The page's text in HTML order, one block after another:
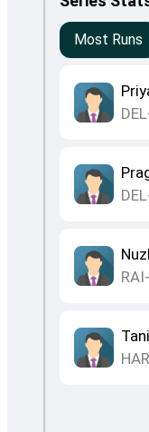
Most Runs